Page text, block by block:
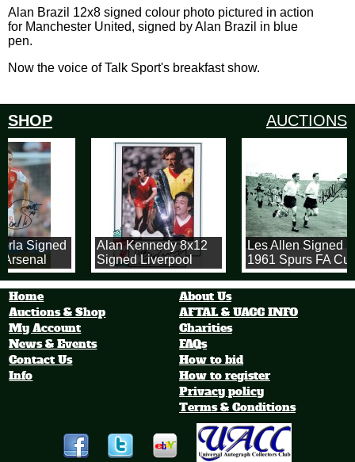
Alan Brazil 12x8 signed colour photo pictured in action
for Manchester United, signed by Alan Brazil in blue
pen.
Now the voice of Talk Sport's breakfast show.
SHOP AUCTIONS
Signed
Alan Kennedy 8x12
Signed Liverpool
Photograph
Les Allen Signed
1961 Spurs FA Cup
8x12 Photograph
Home
Auctions & Shop
My Account
News & Events
Contact Us
Info
About Us
AFTAL & UACC INFO
Charities
FAQs
How to bid
How to register
Privacy policy
Terms & Conditions